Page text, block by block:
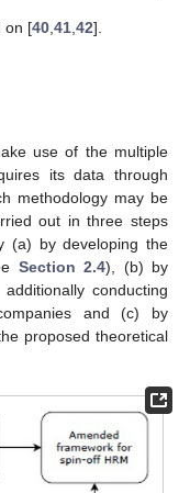
on [40, 41, 42].
use of the multiple
its data through
methodology may be
out in three steps
(a) by developing the
Section 2.4), (b) by
conducting
and (c) by
proposed theoretical